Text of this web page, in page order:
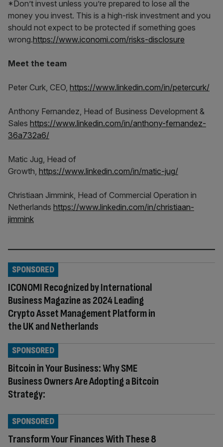
*Don’t invest unless you’re prepared to lose all the
money you invest. This is a high-risk investment and you
should not expect to be protected if something goes
wrong.https://www.iconomi.com/risks-disclosure
Meet the team
Peter Curk, CEO, https://www.linkedin.com/in/petercurk/
Anthony Fernandez, Head of Business Development &
Sales https://www.linkedin.com/in/anthony-fernandez-
36a732a6/
Matic Jug, Head of
Growth, https://www.linkedin.com/in/matic-jug/
Christiaan Jimmink, Head of Commercial Operation in
Netherlands https://www.linkedin.com/in/christiaan-
jimmink
ICONOMI Recognized by International
Business Magazine as 2024 Leading
Crypto Asset Management Platform in
the UK and Netherlands
SPONSORED
Bitcoin in Your Business: Why SME
Business Owners Are Adopting a Bitcoin
Strategy:
SPONSORED
Transform Your Finances With These 8
SPONSORED